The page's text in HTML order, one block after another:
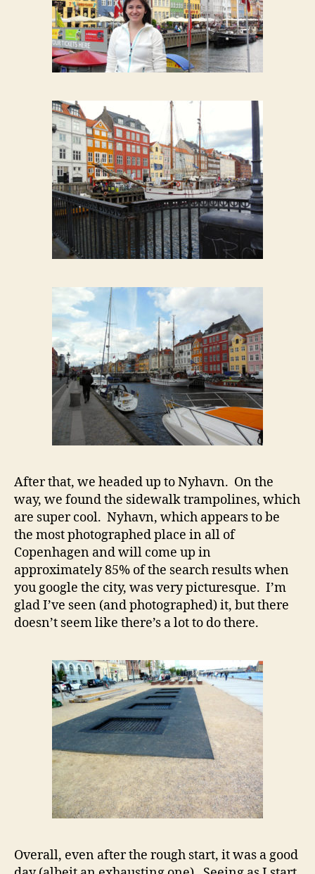
After that, we headed up to Nyhavn. On the
way, we found the sidewalk trampolines, which
are super cool. Nyhavn, which appears to be
the most photographed place in all of
Copenhagen and will come up in
approximately 85% of the search results when
you google the city, was very picturesque. I’m
glad I’ve seen (and photographed) it, but there
doesn’t seem like there’s a lot to do there.
Overall, even after the rough start, it was a good